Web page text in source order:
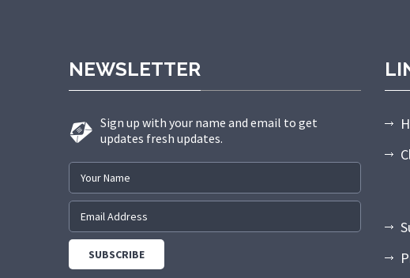
NEWSLETTER
Sign up with your name and email to get
updates fresh updates.